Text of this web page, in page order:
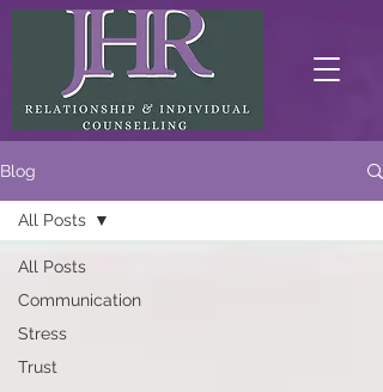
Blog
All Posts
Communication
Stress
Trust
All Posts